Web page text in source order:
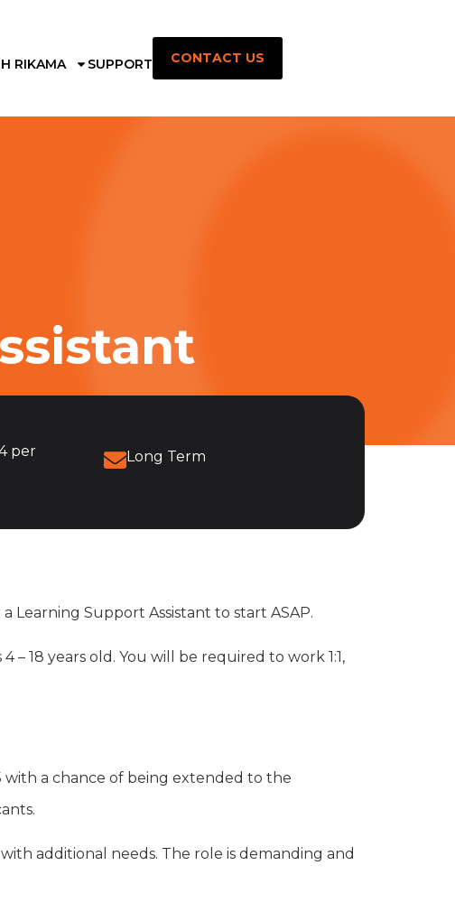
RIKAMA SUPPORT CONTACT US
per
Long Term
Learning Support Assistant to start ASAP.
18 years old. You will be required to work 1:1,
with a chance of being extended to the
additional needs. The role is demanding and